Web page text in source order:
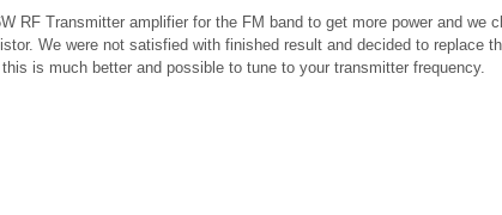
RF Transmitter amplifier for the FM band to get more power and we
We were not satisfied with finished result and decided to replace
is much better and possible to tune to your transmitter frequency.